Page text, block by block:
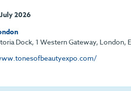
2026
Dock, 1 Western Gateway, London,